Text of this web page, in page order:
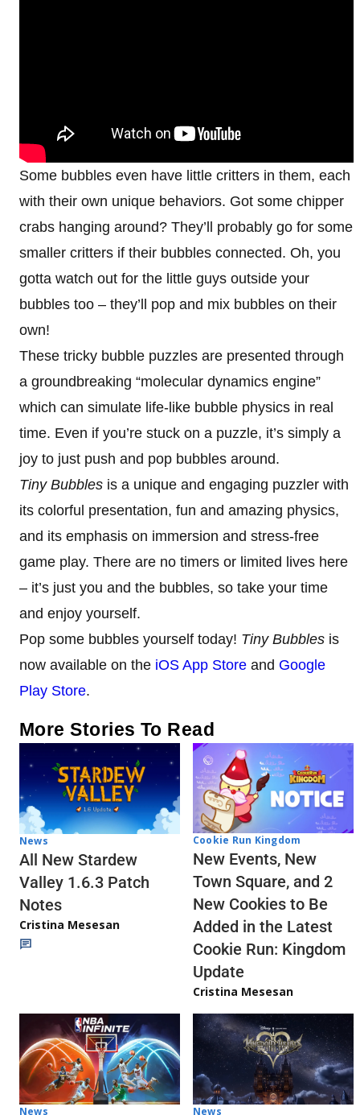
Some bubbles even have little critters in them, each
with their own unique behaviors. Got some chipper
crabs hanging around? They’ll probably go for some
smaller critters if their bubbles connected. Oh, you
gotta watch out for the little guys outside your
bubbles too – they’ll pop and mix bubbles on their
own!
These tricky bubble puzzles are presented through
a groundbreaking “molecular dynamics engine”
which can simulate life-like bubble physics in real
time. Even if you’re stuck on a puzzle, it’s simply a
joy to just push and pop bubbles around.
Tiny Bubbles is a unique and engaging puzzler with
its colorful presentation, fun and amazing physics,
and its emphasis on immersion and stress-free
game play. There are no timers or limited lives here
– it’s just you and the bubbles, so take your time
and enjoy yourself.
Pop some bubbles yourself today! Tiny Bubbles is
now available on the iOS App Store and Google
Play Store.
More Stories To Read
News
All New Stardew
Valley 1.6.3 Patch
Notes
Cristina Mesesan
Cookie Run Kingdom
New Events, New
Town Square, and 2
New Cookies to Be
Added in the Latest
Cookie Run: Kingdom
Update
Cristina Mesesan
News News